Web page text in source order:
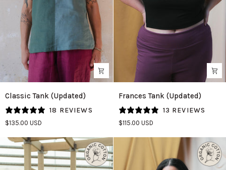
Classic
(Updated)
in
Agave/Spruce
Classic Tank (Updated)
18 REVIEWS
$135.00 USD
Frances
(Updated)
in
Licorice
Frances Tank (Updated)
13 REVIEWS
$115.00 USD